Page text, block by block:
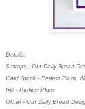
Details:
Stamps - Our Daily Bread
Card Stock - Perfect Plum,
Ink - Perfect Plum
Other - Our Daily Bread